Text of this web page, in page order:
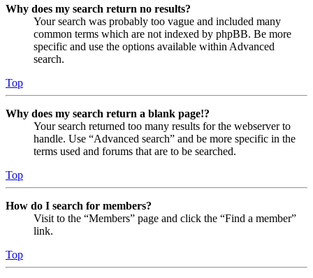
Why does my search return no results?
Your search was probably too vague and included many
common terms which are not indexed by phpBB. Be more
specific and use the options available within Advanced
search.
Top
Why does my search return a blank page!?
Your search returned too many results for the webserver to
handle. Use “Advanced search” and be more specific in the
terms used and forums that are to be searched.
Top
How do I search for members?
Visit to the “Members” page and click the “Find a member”
link.
Top